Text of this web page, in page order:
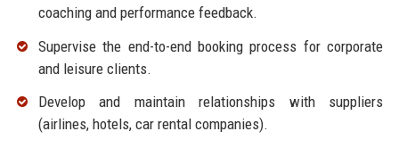
coaching and performance feedback.
Supervise the end-to-end booking process for corporate
and leisure clients.
Develop and maintain relationships with suppliers
(airlines, hotels, car rental companies).